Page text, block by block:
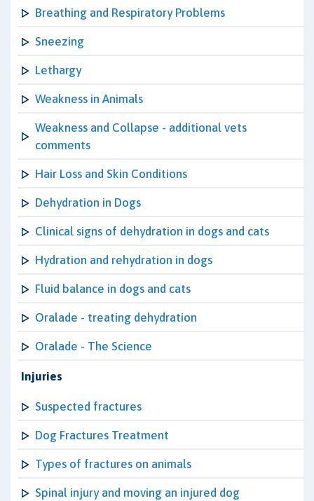
Breathing and Respiratory Problems
Sneezing
Lethargy
Weakness in Animals
Weakness and Collapse - additional vets
comments
Hair Loss and Skin Conditions
Dehydration in Dogs
Clinical signs of dehydration in dogs and cats
Hydration and rehydration in dogs
Fluid balance in dogs and cats
Oralade - treating dehydration
Oralade - The Science
Injuries
Suspected fractures
Dog Fractures Treatment
Types of fractures on animals
Spinal injury and moving an injured dog